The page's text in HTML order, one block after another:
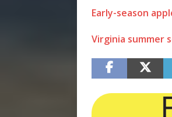
Early-season
Virginia summer